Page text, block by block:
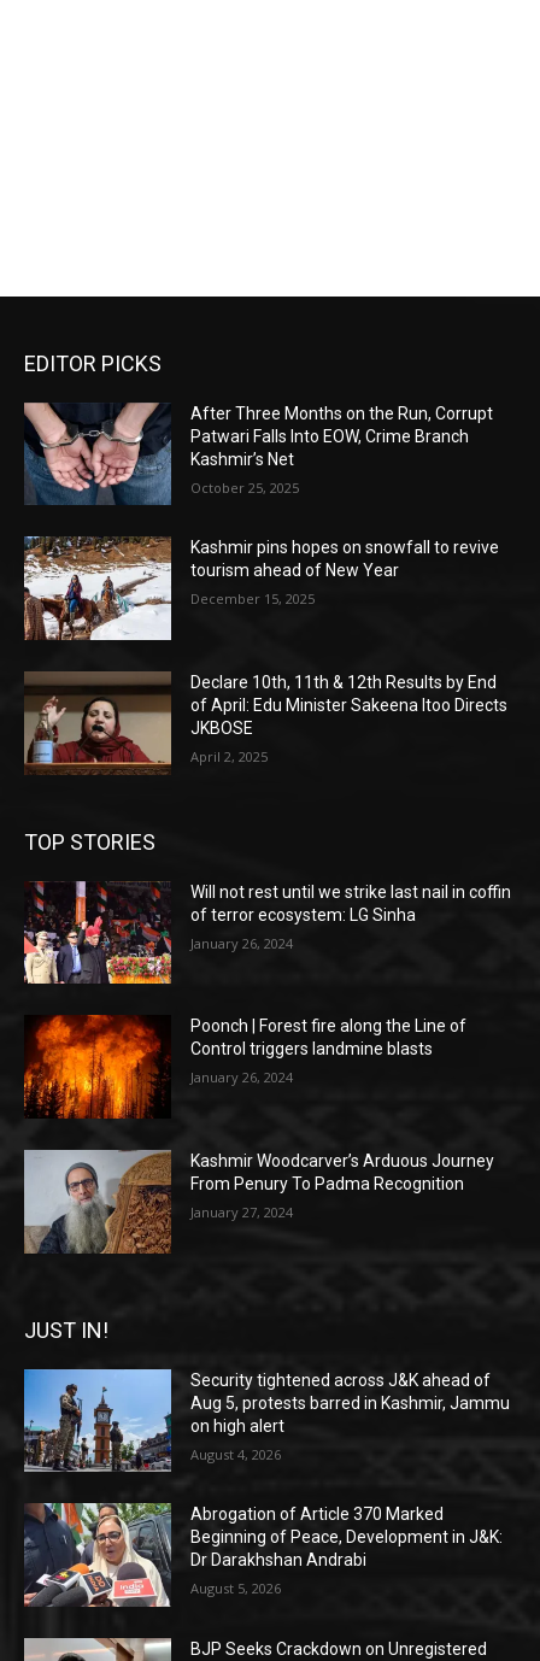
EDITOR PICKS
After Three Months on the Run, Corrupt
Patwari Falls Into EOW, Crime Branch
Kashmir’s Net
October 25, 2025
Kashmir pins hopes on snowfall to revive
tourism ahead of New Year
December 15, 2025
Declare 10th, 11th & 12th Results by End
of April: Edu Minister Sakeena Itoo Directs
JKBOSE
April 2, 2025
TOP STORIES
Will not rest until we strike last nail in coffin
of terror ecosystem: LG Sinha
January 26, 2024
Poonch | Forest fire along the Line of
Control triggers landmine blasts
January 26, 2024
Kashmir Woodcarver’s Arduous Journey
From Penury To Padma Recognition
January 27, 2024
JUST IN!
Security tightened across J&K ahead of
Aug 5, protests barred in Kashmir, Jammu
on high alert
August 4, 2026
Abrogation of Article 370 Marked
Beginning of Peace, Development in J&K:
Dr Darakhshan Andrabi
August 5, 2026
BJP Seeks Crackdown on Unregistered